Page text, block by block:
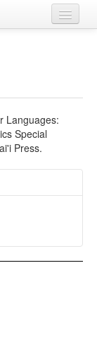
Languages:
Special
Press.